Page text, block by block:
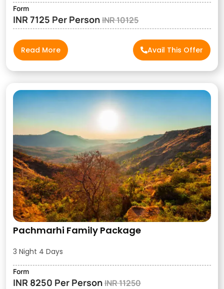
Form
INR 7125 Per PersonINR 10125
Read More Avail This Offer
Pachmarhi Family Package
3 Night 4 Days
Form
INR 8250 Per PersonINR 11250